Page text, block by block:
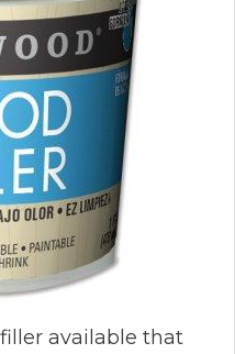
available that